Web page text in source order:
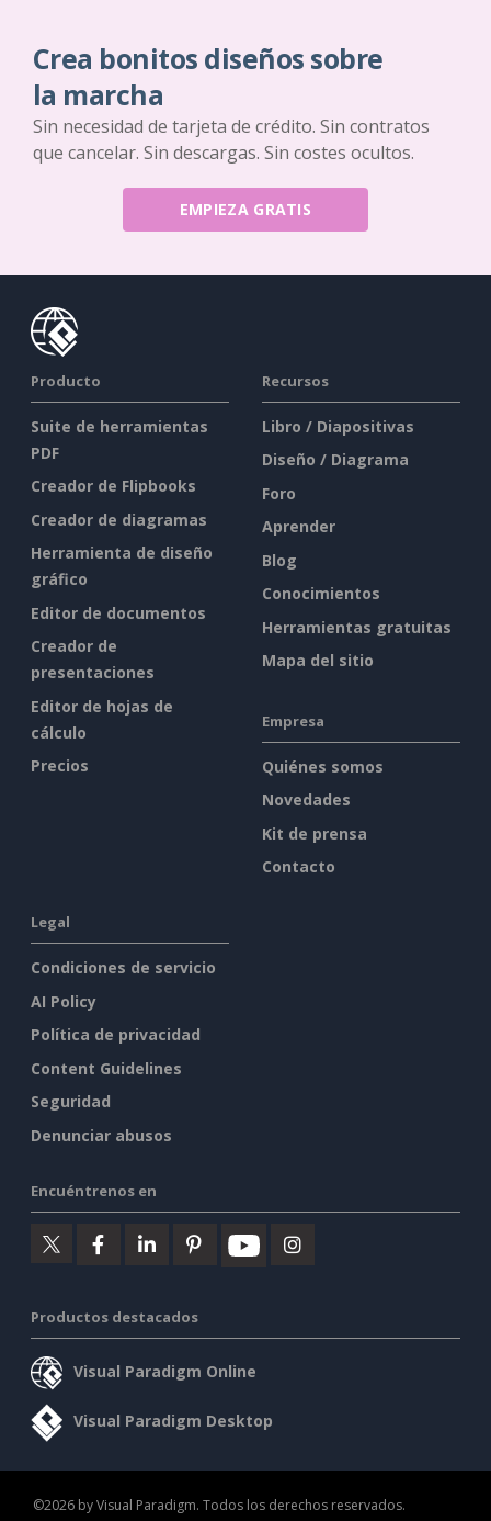
Crea bonitos diseños sobre
la marcha
Sin necesidad de tarjeta de crédito. Sin contratos
que cancelar. Sin descargas. Sin costes ocultos.
EMPIEZA GRATIS
Producto
Suite de herramientas
PDF
Creador de Flipbooks
Creador de diagramas
Herramienta de diseño
gráfico
Editor de documentos
Creador de
presentaciones
Editor de hojas de
cálculo
Precios
Recursos
Libro / Diapositivas
Diseño / Diagrama
Foro
Aprender
Blog
Conocimientos
Herramientas gratuitas
Mapa del sitio
Empresa
Quiénes somos
Novedades
Kit de prensa
Contacto
Legal
Condiciones de servicio
AI Policy
Política de privacidad
Content Guidelines
Seguridad
Denunciar abusos
Encuéntrenos en
Productos destacados
Visual Paradigm Online
Visual Paradigm Desktop
©2026 by Visual Paradigm. Todos los derechos reservados.